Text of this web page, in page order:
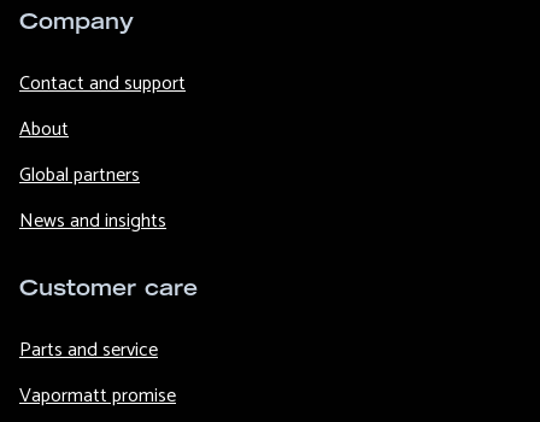
Company
Contact and support
About
Global partners
News and insights
Customer care
Parts and service
Vapormatt promise